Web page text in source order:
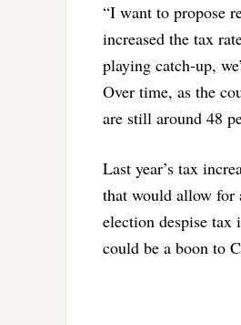
“I want to propose
increased the tax
playing catch-up,
Over time, as the
are still around 48
Last year’s tax
that would allow for
election despise tax
could be a boon to